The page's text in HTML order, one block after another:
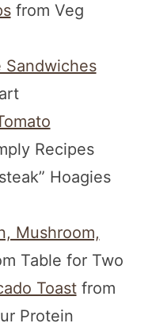
from Veg
Sandwiches
Recipes
Hoagies
Mushroom,
Table for Two
Toastfrom
Protein